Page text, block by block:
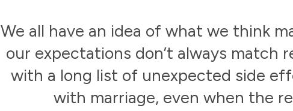
We all have an idea of what we think
our expectations don’t always match
with a long list of unexpected side
with marriage, even when the